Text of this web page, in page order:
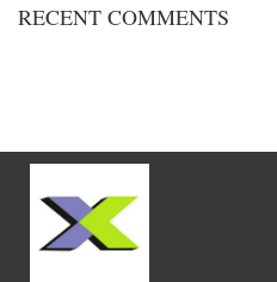
RECENT COMMENTS